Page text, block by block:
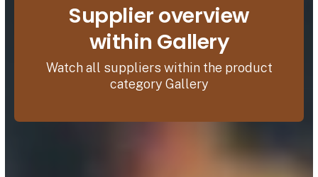
Supplier overview
within Gallery
Watch all suppliers within the product
category Gallery